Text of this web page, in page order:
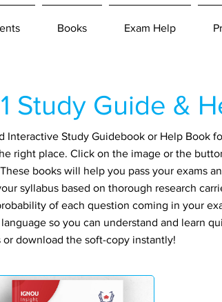
Books Exam Help
Study Guide &
Study Guidebook or Help Book
right place. Click on the image or the
books will help you pass your exams
syllabus based on thorough research
of each question coming in your
so you can understand and learn
or download the soft-copy instantly!